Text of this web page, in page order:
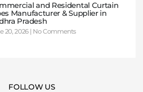
and Residental Curtain
Manufacturer & Supplier in
Pradesh
20, 2026 No Comments
FOLLOW US